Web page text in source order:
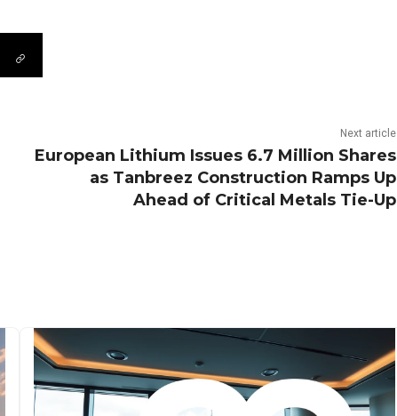
Next article
European Lithium Issues 6.7 Million Shares
as Tanbreez Construction Ramps Up
Ahead of Critical Metals Tie-Up